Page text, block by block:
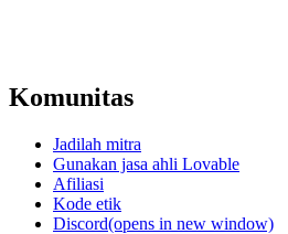
Komunitas
Jadilah mitra
Gunakan jasa ahli Lovable
Afiliasi
Kode etik
Discord(opens in new window)